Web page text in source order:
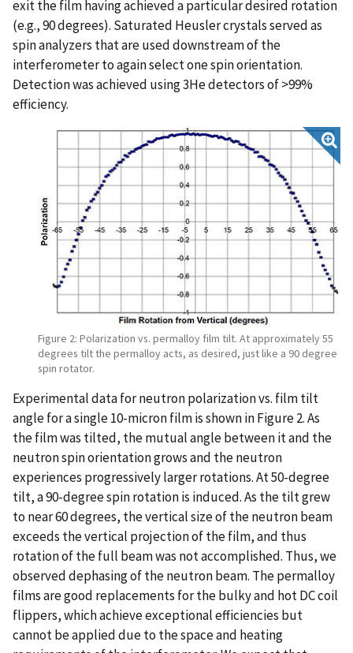
exit the film having achieved a particular desired rotation
(e.g., 90 degrees). Saturated Heusler crystals served as
spin analyzers that are used downstream of the
interferometer to again select one spin orientation.
Detection was achieved using 3He detectors of >99%
efficiency.
Figure 2: Polarization vs. permalloy film tilt. At approximately 55
degrees tilt the permalloy acts, as desired, just like a 90 degree
spin rotator.
Experimental data for neutron polarization vs. film tilt
angle for a single 10-micron film is shown in Figure 2. As
the film was tilted, the mutual angle between it and the
neutron spin orientation grows and the neutron
experiences progressively larger rotations. At 50-degree
tilt, a 90-degree spin rotation is induced. As the tilt grew
to near 60 degrees, the vertical size of the neutron beam
exceeds the vertical projection of the film, and thus
rotation of the full beam was not accomplished. Thus, we
observed dephasing of the neutron beam. The permalloy
films are good replacements for the bulky and hot DC coil
flippers, which achieve exceptional efficiencies but
cannot be applied due to the space and heating